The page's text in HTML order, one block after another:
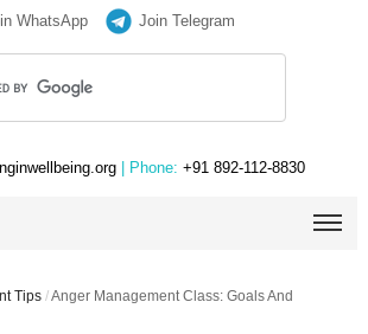
WhatsApp Join Telegram
| Phone: +91 892-112-8830
Tips /Anger Management Class: Goals And